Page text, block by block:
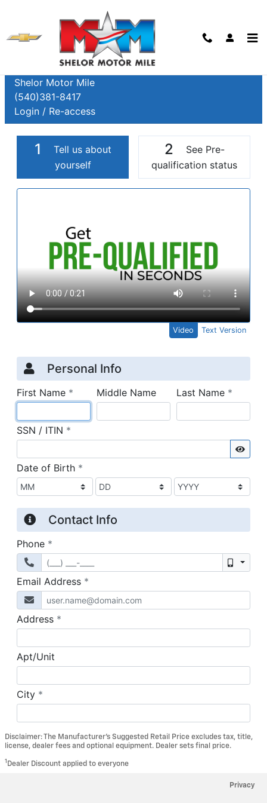
Finance Application
Disclaimer: The Manufacturer’s Suggested Retail Price excludes tax, title,
license, dealer fees and optional equipment. Dealer sets final price.
1 Dealer Discount applied to everyone
Privacy